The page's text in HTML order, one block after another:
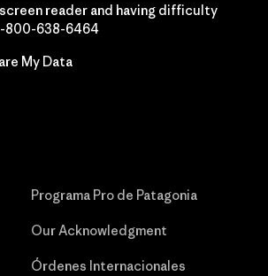
reader and having difficulty
800-638-6464
My Data
Programa Pro de Patagonia
Our Acknowledgment
Órdenes Internacionales